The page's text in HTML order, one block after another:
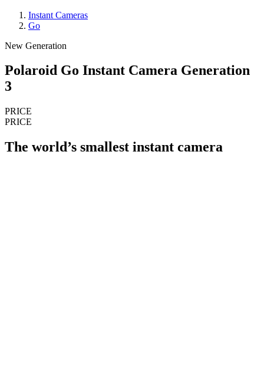
Instant Cameras
Go
New Generation
Polaroid Go Instant Camera Generation
3
PRICE
PRICE
The world’s smallest instant camera